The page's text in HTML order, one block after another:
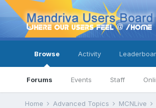
Browse
Forums Events Staff
Activity
Home Advanced Topics MCNLive